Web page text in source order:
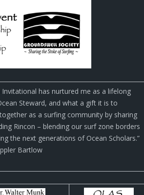
Invitational has nurtured me as a lifelong
Steward, and what a gift it is to
as a surfing community by sharing
Rincon – blending our surf zone borders
the next generations of Ocean Scholars.”
Bartlow